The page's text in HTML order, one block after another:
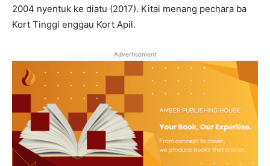
2004 nyentuk ke diatu (2017). Kitai menang pechara ba
Kort Tinggi enggau Kort Apil.
Advertisement